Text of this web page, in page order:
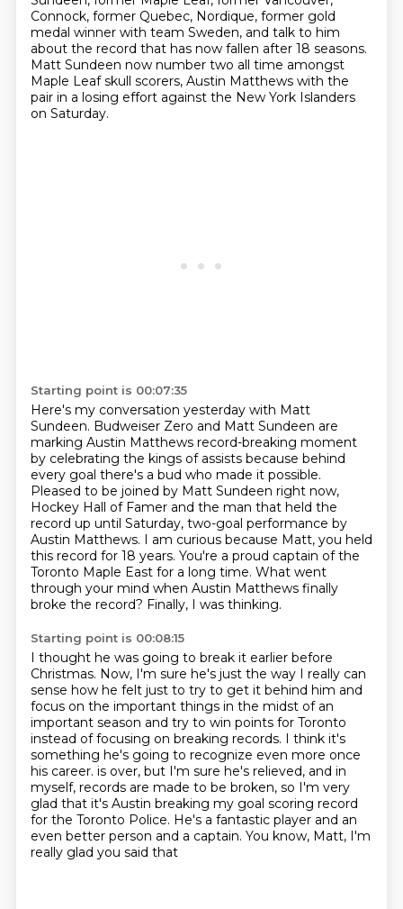
Connock, former Quebec, Nordique, former gold
medal winner with team Sweden, and talk to him
about the record that has now fallen after 18 seasons.
Matt Sundeen now number two all time amongst
Maple Leaf skull scorers, Austin Matthews with the
pair in a losing effort against the New York Islanders
on Saturday.
Starting point is 00:07:35
Here's my conversation yesterday with Matt
Sundeen. Budweiser Zero and Matt Sundeen are
marking Austin Matthews record-breaking moment
by celebrating the kings of assists because behind
every goal there's a bud who made it possible.
Pleased to be joined by Matt Sundeen right now,
Hockey Hall of Famer and the man that held the
record up until Saturday, two-goal performance by
Austin Matthews. I am curious because Matt, you held
this record for 18 years. You're a proud captain of the
Toronto Maple East for a long time. What went
through your mind when Austin Matthews finally
broke the record? Finally, I was thinking.
Starting point is 00:08:15
I thought he was going to break it earlier before
Christmas. Now, I'm sure he's just the way I really can
sense how he felt just to try to get it behind him and
focus on the important things in the midst of an
important season and try to win points for Toronto
instead of focusing on breaking records. I think it's
something he's going to recognize even more once
his career. is over, but I'm sure he's relieved, and in
myself, records are made to be broken, so I'm very
glad that it's Austin breaking my goal scoring record
for the Toronto Police. He's a fantastic player and an
even better person and a captain. You know, Matt, I'm
really glad you said that